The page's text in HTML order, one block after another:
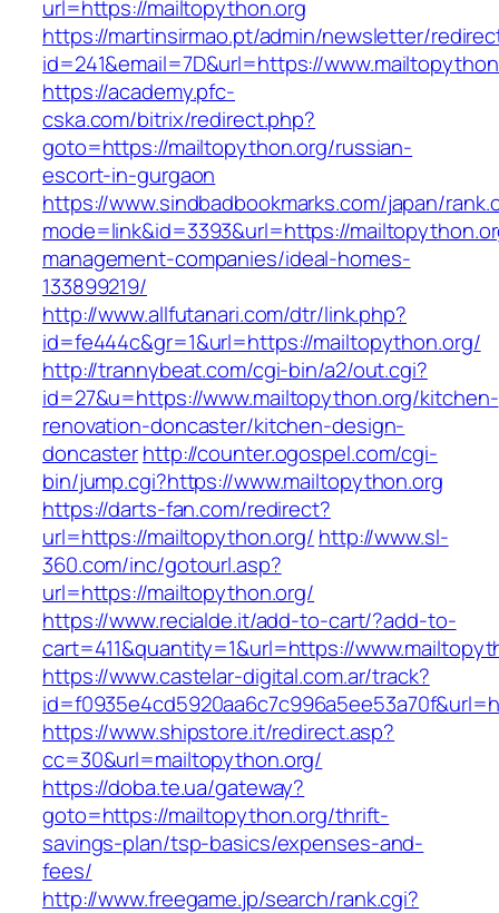
url=https://mailtopython.org
https://martinsirmao.pt/admin/newsletter/
id=241&email=7D&url=https://
https://academy.pfc-
cska.com/bitrix/redirect.php?
goto=https://mailtopython.org/russian-
escort-in-gurgaon
https://www.sindbadbookmarks.com/japan/
mode=link&id=3393&url=https://
management-companies/ideal-homes-
133899219/
http://www.allfutanari.com/dtr/link.php?
id=fe444c&gr=1&url=https://mailtopython.org/
http://trannybeat.com/cgi-bin/a2/out.cgi?
id=27&u=https://www.mailtopython.org/kitchen-
renovation-doncaster/kitchen-design-
doncasterhttp://counter.ogospel.com/cgi-
bin/jump.cgi?https://www.mailtopython.org
https://darts-fan.com/redirect?
url=https://mailtopython.org/ http://www.sl-
360.com/inc/gotourl.asp?
url=https://mailtopython.org/
https://www.recialde.it/add-to-cart/?add-to-
cart=411&quantity=1&url=https://
https://www.castelar-digital.com.ar/track?
https://www.shipstore.it/redirect.asp?
cc=30&url=mailtopython.org/
https://doba.te.ua/gateway?
goto=https://mailtopython.org/thrift-
savings-plan/tsp-basics/expenses-and-
fees/
http://www.freegame.jp/search/rank.cgi?